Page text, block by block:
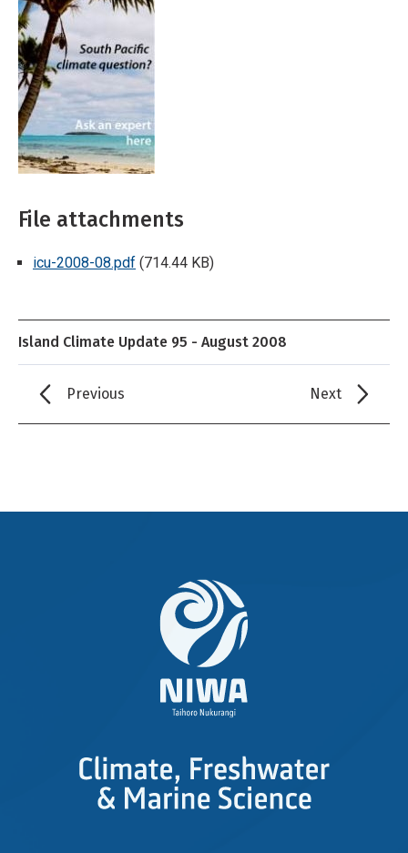
File attachments
icu-2008-08.pdf (714.44 KB)
Island Climate Update 95 - August 2008
Previous Next